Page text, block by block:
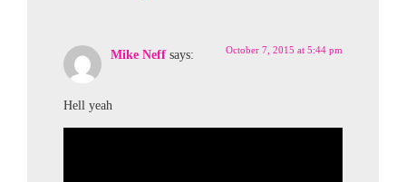
Mike Neff says: October 7, 2015 at 5:44 pm
Hell yeah